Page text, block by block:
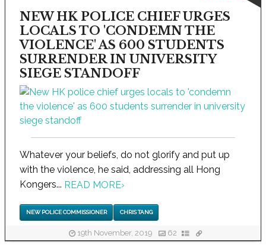
NEW HK POLICE CHIEF URGES
LOCALS TO 'CONDEMN THE
VIOLENCE' AS 600 STUDENTS
SURRENDER IN UNIVERSITY
SIEGE STANDOFF
Whatever your beliefs, do not glorify and put up
with the violence, he said, addressing all Hong
Kongers... READ MORE›
NEW POLICE COMMISSIONER CHRIS TANG
19th November, 2019 62